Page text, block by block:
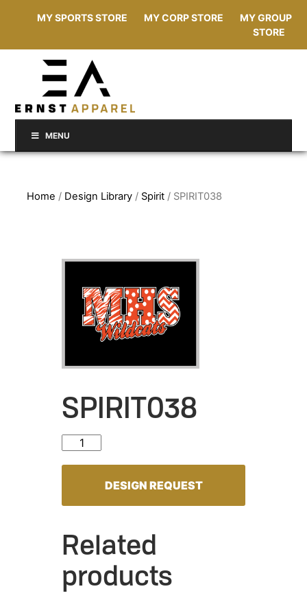
MY SPORTS STORE MY CORP STORE
MY GROUP
STORE
MENU
Home / Design Library / Spirit / SPIRIT038
SPIRIT038
SPIRIT038 quantity
DESIGN REQUEST
Related
products